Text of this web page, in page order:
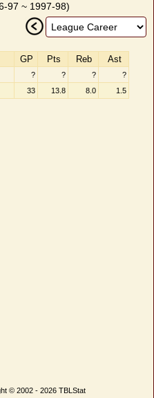
97 ~ 1997-98)
GP Pts Reb Ast
? ? ?
?
33 13.8 8.0 1.5
© 2002 - 2026 TBLStat